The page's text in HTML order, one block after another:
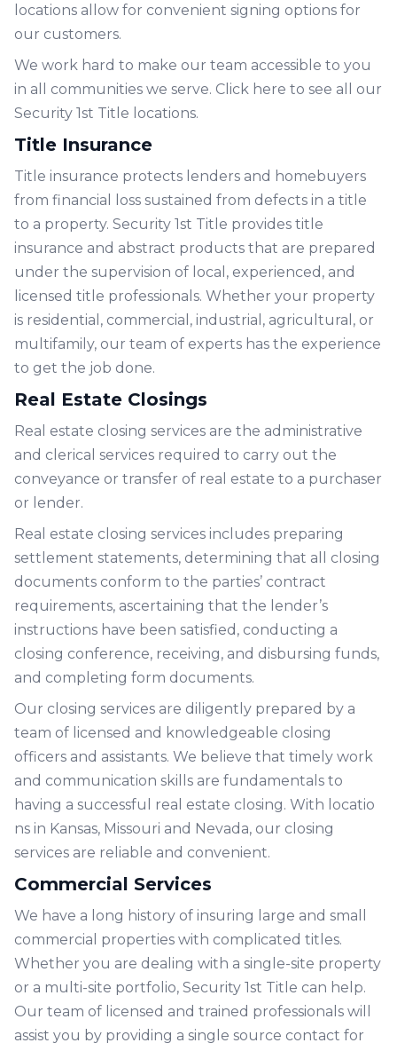
locations allow for convenient signing options for
our customers.
We work hard to make our team accessible to you
in all communities we serve. Click here to see all our
Security 1st Title locations.
Title Insurance
Title insurance protects lenders and homebuyers
from financial loss sustained from defects in a title
to a property. Security 1st Title provides title
insurance and abstract products that are prepared
under the supervision of local, experienced, and
licensed title professionals. Whether your property
is residential, commercial, industrial, agricultural, or
multifamily, our team of experts has the experience
to get the job done.
Real Estate Closings
Real estate closing services are the administrative
and clerical services required to carry out the
conveyance or transfer of real estate to a purchaser
or lender.
Real estate closing services includes preparing
settlement statements, determining that all closing
documents conform to the parties’ contract
requirements, ascertaining that the lender’s
instructions have been satisfied, conducting a
closing conference, receiving, and disbursing funds,
and completing form documents.
Our closing services are diligently prepared by a
team of licensed and knowledgeable closing
officers and assistants. We believe that timely work
and communication skills are fundamentals to
having a successful real estate closing. With locatio
ns in Kansas, Missouri and Nevada, our closing
services are reliable and convenient.
Commercial Services
We have a long history of insuring large and small
commercial properties with complicated titles.
Whether you are dealing with a single-site property
or a multi-site portfolio, Security 1st Title can help.
Our team of licensed and trained professionals will
assist you by providing a single source contact for